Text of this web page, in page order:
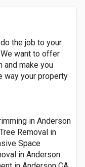
the job to your
want to offer
and make you
way your property
in Anderson
Removal in
Space
in Anderson